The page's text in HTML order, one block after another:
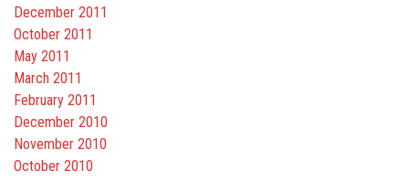
December 2011
October 2011
May 2011
March 2011
February 2011
December 2010
November 2010
October 2010